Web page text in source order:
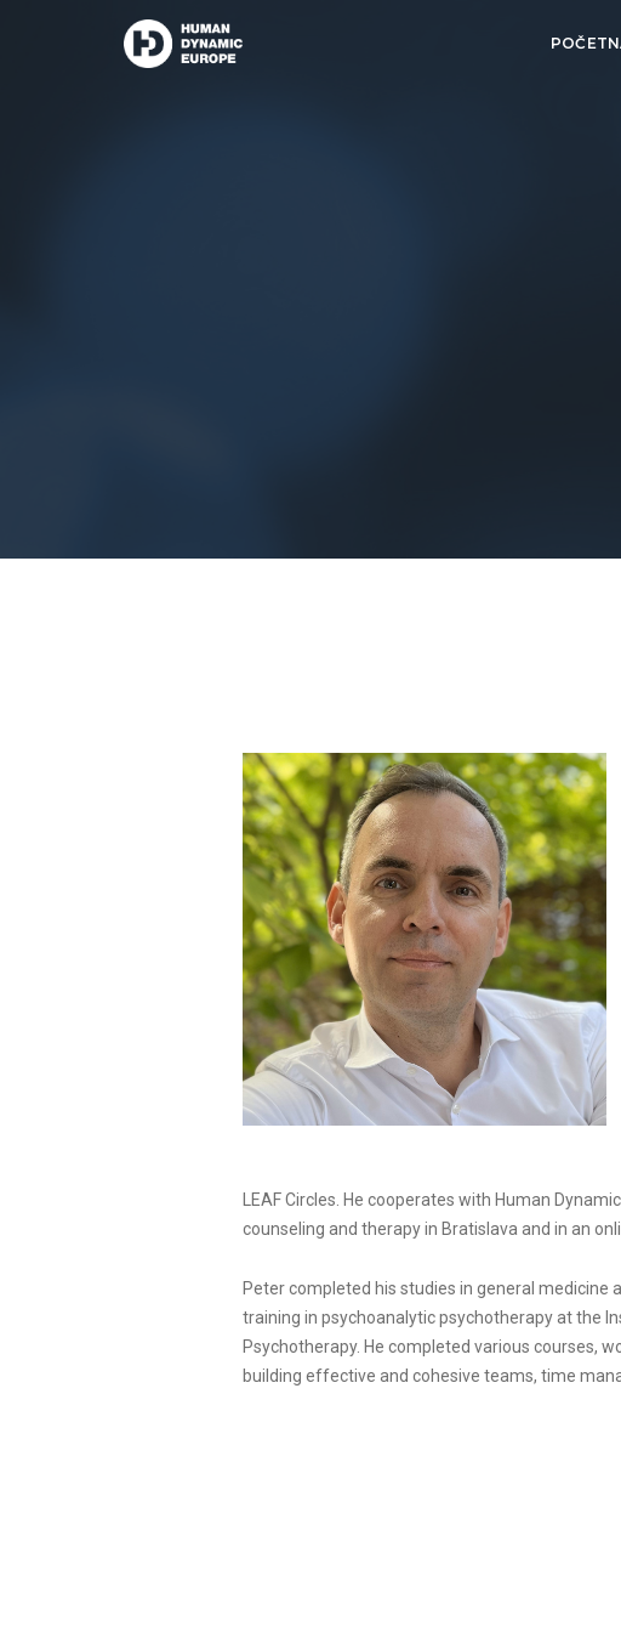
LEAF Circles. He cooperates with Human
counseling and therapy in Bratislava and in an
Peter completed his studies in general medicine
training in psychoanalytic psychotherapy at the
Psychotherapy. He completed various courses,
building effective and cohesive teams, time